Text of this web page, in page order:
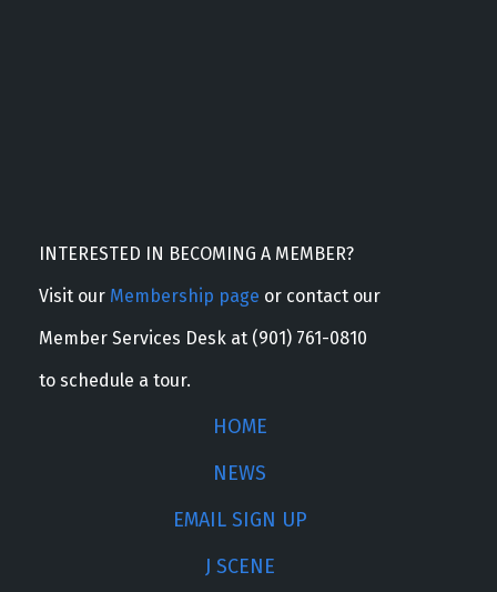
INTERESTED IN BECOMING A MEMBER?
Visit our Membership page or contact our
Member Services Desk at (901) 761-0810
to schedule a tour.
HOME
NEWS
EMAIL SIGN UP
J SCENE